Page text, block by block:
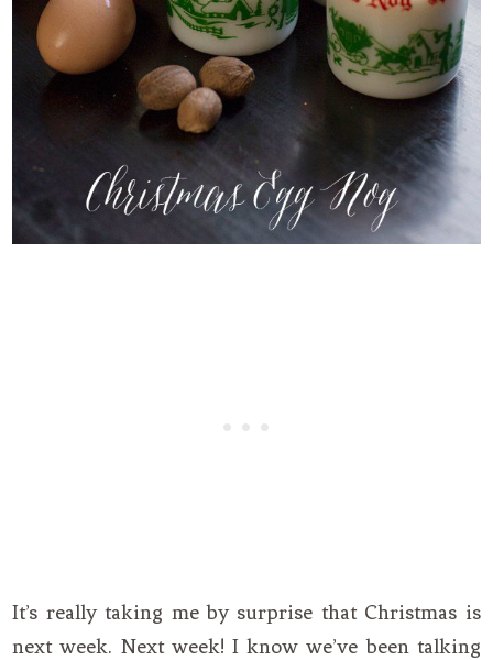
It’s really taking me by surprise that Christmas is
next week. Next week! I know we’ve been talking